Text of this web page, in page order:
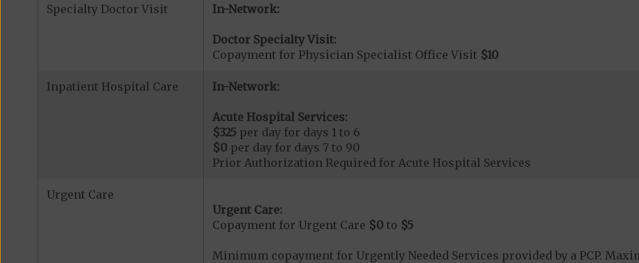
Specialty Doctor Visit In-Network:
Doctor Specialty Visit:
Copayment for Physician Specialist Office Visit $10
Inpatient Hospital Care In-Network:
Acute Hospital Services:
$325 per day for days 1 to 6
$0 per day for days 7 to 90
Prior Authorization Required for Acute Hospital Services
Urgent Care
Urgent Care:
Copayment for Urgent Care $0to $5
Minimum copayment for Urgently Needed Services provided by a PCP.